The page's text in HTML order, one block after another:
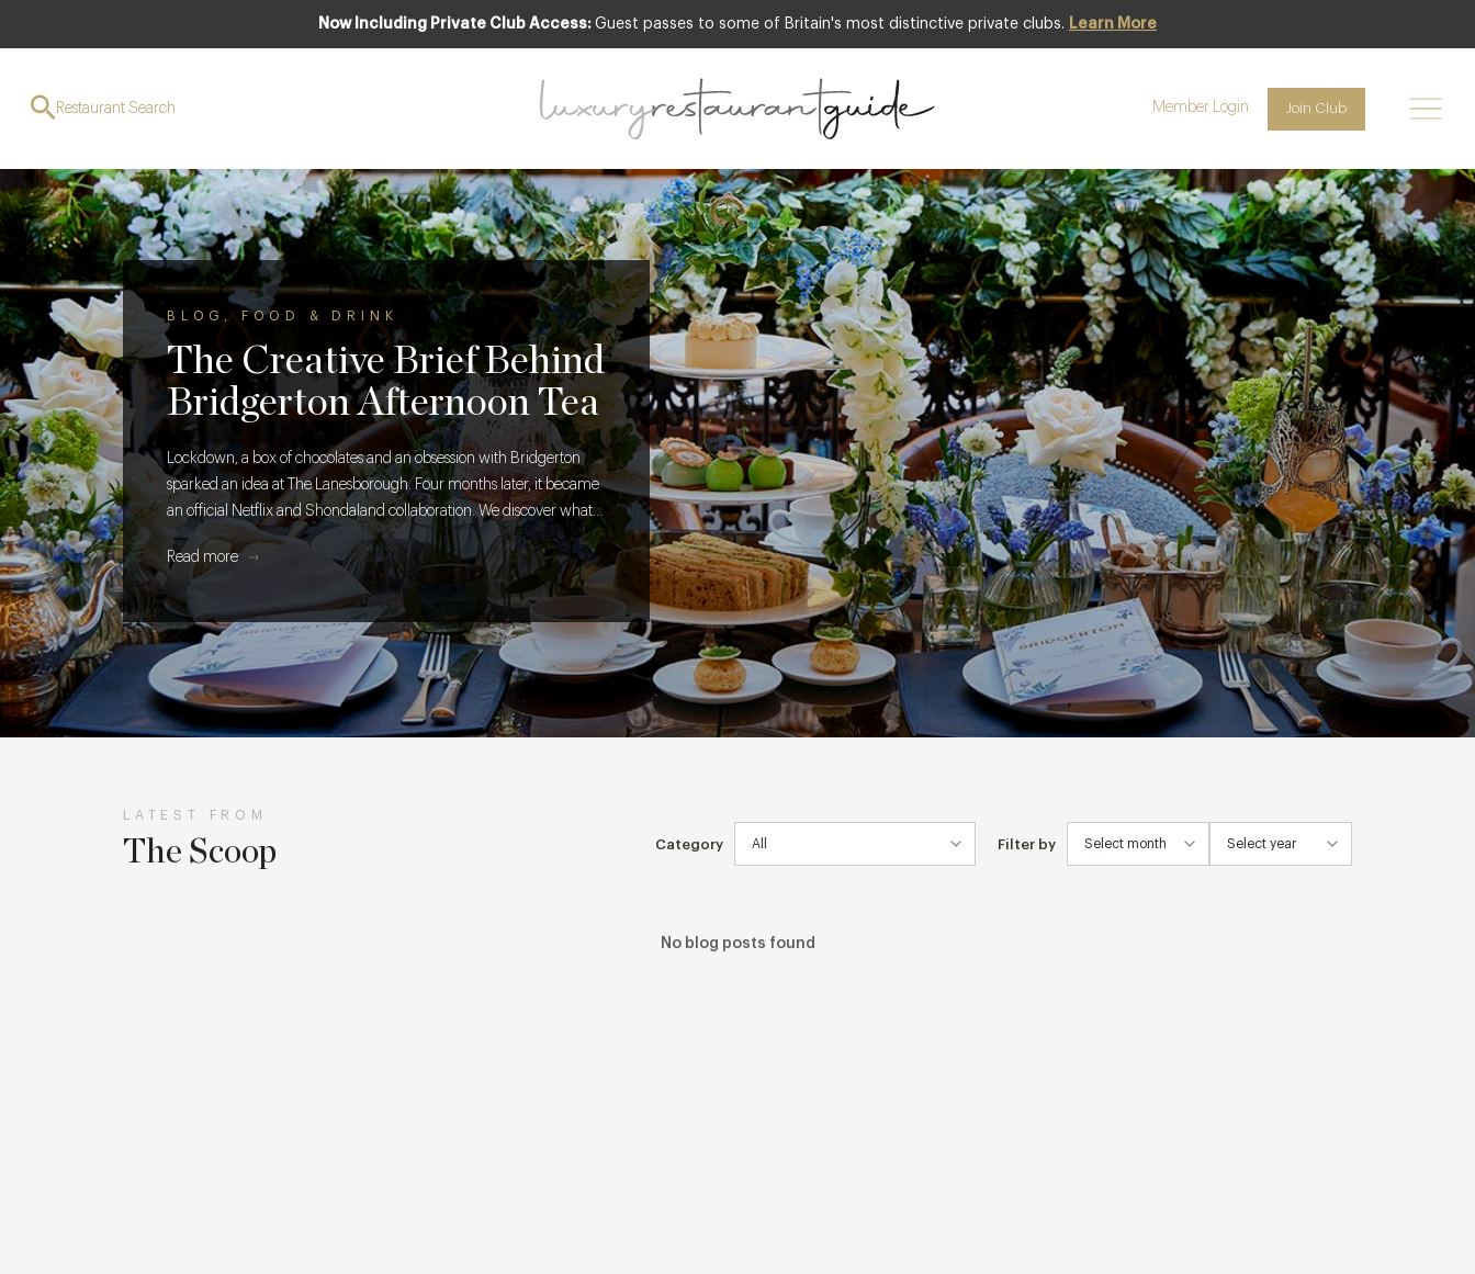
Now Including Private Club Access: Guest passes to some of Britain's most distinctive private clubs. Learn More
Restaurant Search Member Login Join Club
BLOG , FOOD & DRINK
The Creative Brief Behind
Bridgerton Afternoon Tea
Lockdown, a box of chocolates and an obsession with Bridgerton
sparked an idea at The Lanesborough. Four months later, it became
an official Netflix and Shondaland collaboration. We discover what it
takes to get every cake, cocktail and creative detail from screen to
table.
Read more
LATEST FROM
The Scoop Category Filter by
No blog posts found